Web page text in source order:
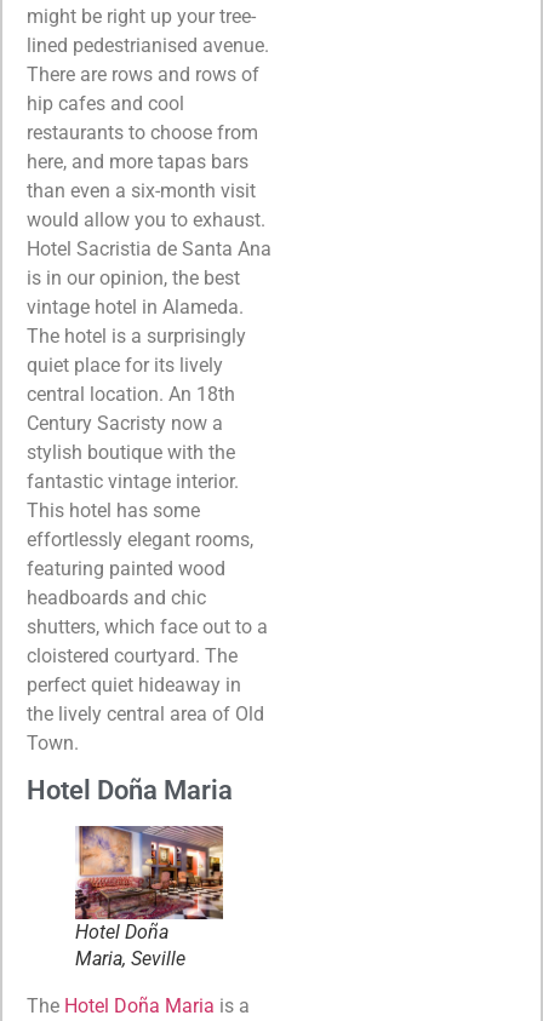
might be right up your tree-
lined pedestrianised avenue.
There are rows and rows of
hip cafes and cool
restaurants to choose from
here, and more tapas bars
than even a six-month visit
would allow you to exhaust.
Hotel Sacristia de Santa Ana
is in our opinion, the best
vintage hotel in Alameda.
The hotel is a surprisingly
quiet place for its lively
central location. An 18th
Century Sacristy now a
stylish boutique with the
fantastic vintage interior.
This hotel has some
effortlessly elegant rooms,
featuring painted wood
headboards and chic
shutters, which face out to a
cloistered courtyard. The
perfect quiet hideaway in
the lively central area of Old
Town.
Hotel Doña Maria
Hotel Doña
Maria, Seville
The Hotel Doña Maria is a